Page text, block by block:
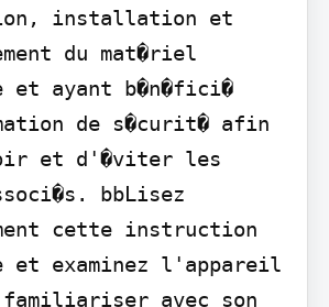
installation et
du mat�riel
et ayant b�n�fici�
de s�curit� afin
et d'�viter les
bbLisez
cette instruction
et examinez l'appareil
familiariser avec son